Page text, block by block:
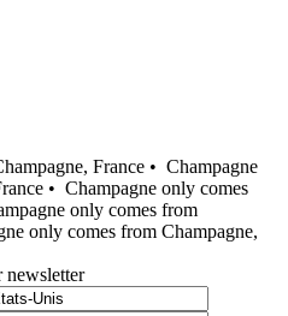
France • Champagne
• Champagne only comes
only comes from
only comes from Champagne,
newsletter